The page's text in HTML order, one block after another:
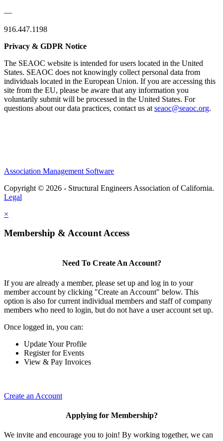
—
916.447.1198
Privacy & GDPR Notice
The SEAOC website is intended for users located in the United
States. SEAOC does not knowingly collect personal data from
individuals located in the European Union. If you are accessing this
site from the EU, please be aware that any information you
voluntarily submit will be processed in the United States. For
questions about our data practices, contact us at seaoc@seaoc.org.
Association Management Software
Copyright © 2026 - Structural Engineers Association of California.
Legal
×
Membership & Account Access
Need To Create An Account?
If you are already a member, please set up and log in to your
member account by clicking "Create an Account" below. This
option is also for current individual members and staff of company
members who need to login, but do not have a user account set up.
Once logged in, you can:
Update Your Profile
Register for Events
View & Pay Invoices
Create an Account
Applying for Membership?
We invite and encourage you to join! By working together, we can